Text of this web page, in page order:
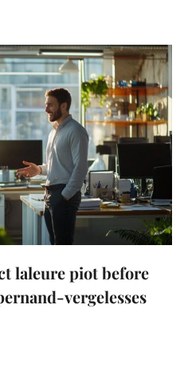
laleure piot before
vergelesses